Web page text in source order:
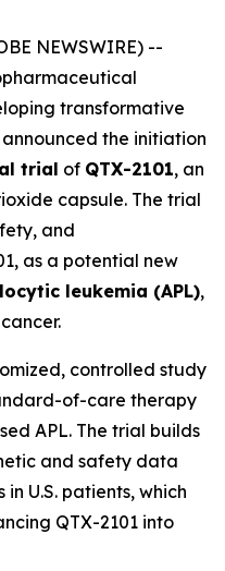
NEWSWIRE) --
transformative
the initiation
trial of QTX-2101, an
capsule. The trial
and
as a potential new
leukemia (APL),
controlled study
of-care therapy
APL. The trial builds
and safety data
U.S. patients, which
QTX-2101 into